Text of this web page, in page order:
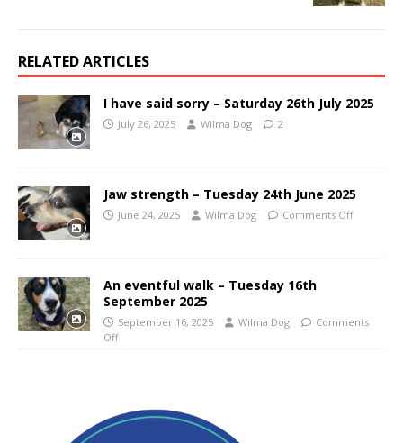
RELATED ARTICLES
I have said sorry – Saturday 26th July 2025
July 26, 2025 Wilma Dog 2
Jaw strength – Tuesday 24th June 2025
June 24, 2025 Wilma Dog Comments Off
An eventful walk – Tuesday 16th
September 2025
September 16, 2025 Wilma Dog
Comments
Off